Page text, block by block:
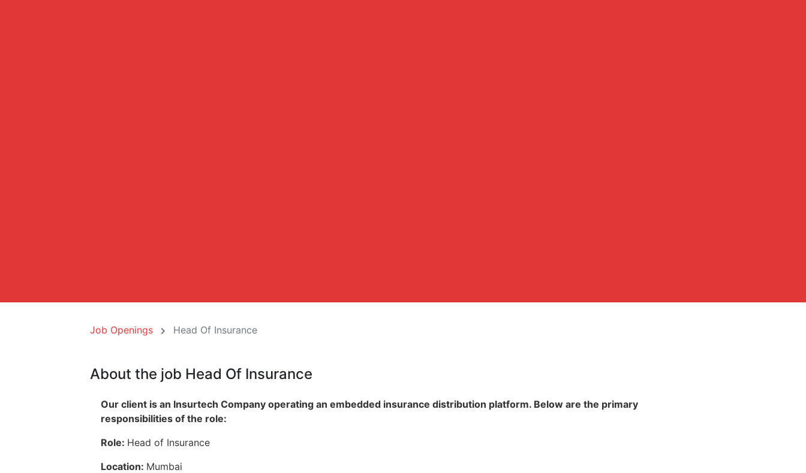
Job Openings Head Of Insurance
About the job Head Of Insurance
Our client is an Insurtech Company operating an embedded insurance distribution platform. Below are the primary
responsibilities of the role:
Role: Head of Insurance
Location: Mumbai